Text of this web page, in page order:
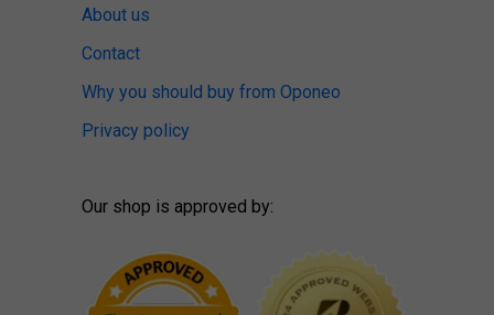
About us
Contact
Why you should buy from Oponeo
Privacy policy
Our shop is approved by: